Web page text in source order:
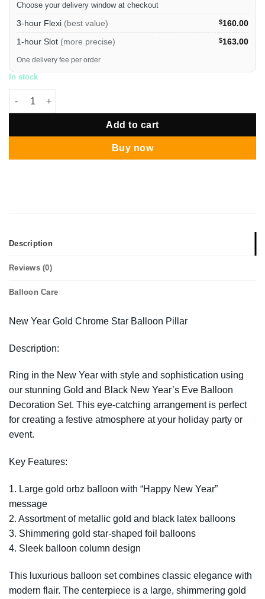
Choose your delivery window at checkout
3-hour Flexi (best value) $160.00
1-hour Slot (more precise) $163.00
One delivery fee per order
In stock
New Year Gold Chrome Star Balloon Pillar quantity
Add to cart
Buy now
Description
Reviews (0)
Balloon Care
New Year Gold Chrome Star Balloon Pillar
Description:
Ring in the New Year with style and sophistication using
our stunning Gold and Black New Year’s Eve Balloon
Decoration Set. This eye-catching arrangement is perfect
for creating a festive atmosphere at your holiday party or
event.
Key Features:
1. Large gold orbz balloon with “Happy New Year”
message
2. Assortment of metallic gold and black latex balloons
3. Shimmering gold star-shaped foil balloons
4. Sleek balloon column design
This luxurious balloon set combines classic elegance with
modern flair. The centerpiece is a large, shimmering gold